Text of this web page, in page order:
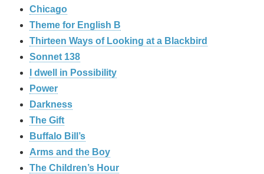
Chicago
Theme for English B
Thirteen Ways of Looking at a Blackbird
Sonnet 138
I dwell in Possibility
Power
Darkness
The Gift
Buffalo Bill’s
Arms and the Boy
The Children’s Hour